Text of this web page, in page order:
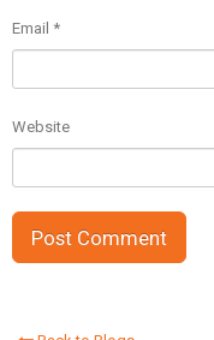
Email *
Website